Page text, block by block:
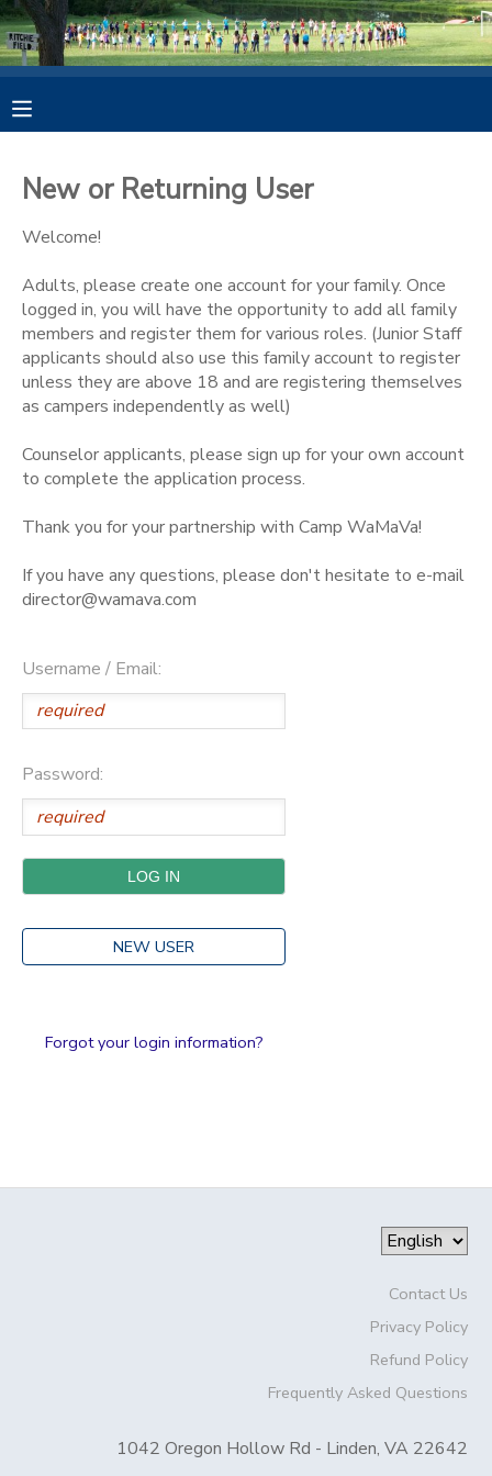
New or Returning User
Welcome!
Adults, please create one account for your family. Once
logged in, you will have the opportunity to add all family
members and register them for various roles. (Junior Staff
applicants should also use this family account to register
unless they are above 18 and are registering themselves
as campers independently as well)
Counselor applicants, please sign up for your own account
to complete the application process.
Thank you for your partnership with Camp WaMaVa!
If you have any questions, please don't hesitate to e-mail
director@wamava.com
Username / Email:
Password:
NEW USER
Forgot your login information?
Contact Us
Privacy Policy
Refund Policy
Frequently Asked Questions
1042 Oregon Hollow Rd - Linden, VA 22642
MY ACCOUNT
FINANCES
MESSAGE CENTER
PHOTO GALLERY
DONATIONS